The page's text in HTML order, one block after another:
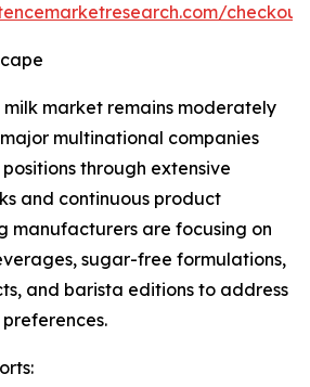
market remains moderately
multinational companies
through extensive
and continuous product
manufacturers are focusing on
sugar-free formulations,
and barista editions to address